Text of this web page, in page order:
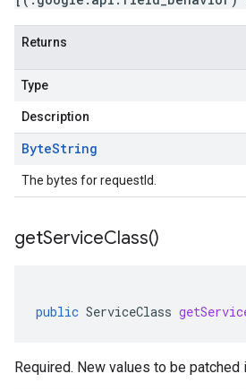
Returns
Type
Description
ByteString
The bytes for requestId.
getServiceClass()
public ServiceClass
Required. New values to be patched